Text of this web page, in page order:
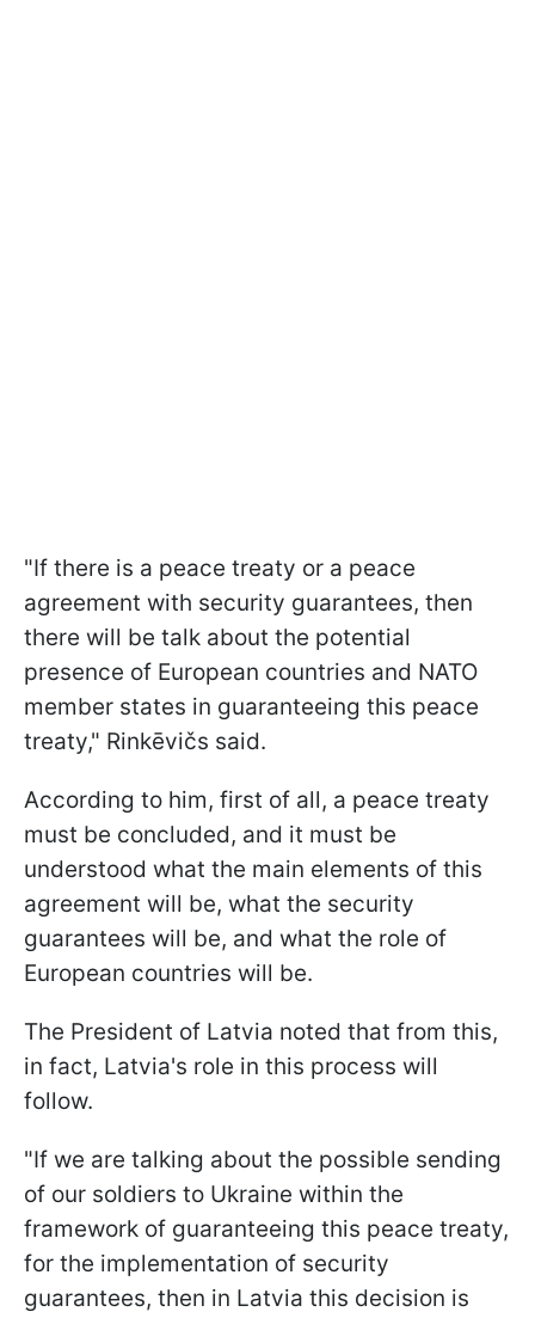
"If there is a peace treaty or a peace
agreement with security guarantees, then
there will be talk about the potential
presence of European countries and NATO
member states in guaranteeing this peace
treaty," Rinkēvičs said.
According to him, first of all, a peace treaty
must be concluded, and it must be
understood what the main elements of this
agreement will be, what the security
guarantees will be, and what the role of
European countries will be.
The President of Latvia noted that from this,
in fact, Latvia's role in this process will
follow.
"If we are talking about the possible sending
of our soldiers to Ukraine within the
framework of guaranteeing this peace treaty,
for the implementation of security
guarantees, then in Latvia this decision is